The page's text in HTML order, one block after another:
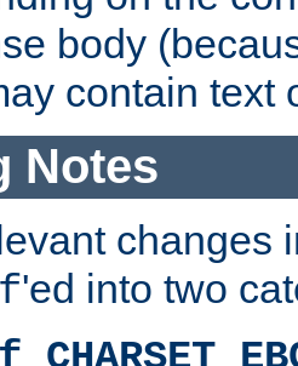
body
contain text
Notes
changes
'ed into two